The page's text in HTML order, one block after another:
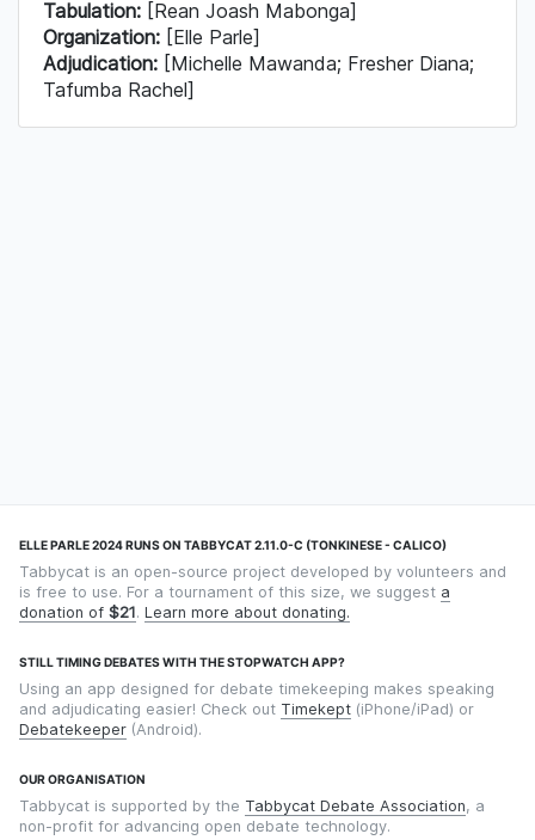
Tabulation: [Rean Joash Mabonga]
Organization: [Elle Parle]
Adjudication: [Michelle Mawanda; Fresher Diana;
Tafumba Rachel]
ELLE PARLE 2024 RUNS ON TABBYCAT 2.11.0-C (TONKINESE - CALICO)
Tabbycat is an open-source project developed by volunteers and
is free to use. For a tournament of this size, we suggest a
donation of $21. Learn more about donating.
STILL TIMING DEBATES WITH THE STOPWATCH APP?
Using an app designed for debate timekeeping makes speaking
and adjudicating easier! Check out Timekept (iPhone/iPad) or
Debatekeeper (Android).
OUR ORGANISATION
Tabbycat is supported by the Tabbycat Debate Association, a
non-profit for advancing open debate technology.